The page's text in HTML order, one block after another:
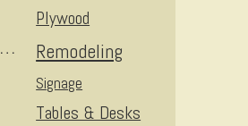
Plywood
Reclaimed & Upcycled Remodeling
Signage
Tables & Desks